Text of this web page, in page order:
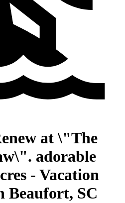
at \"The
adorable
- Vacation
Beaufort, SC